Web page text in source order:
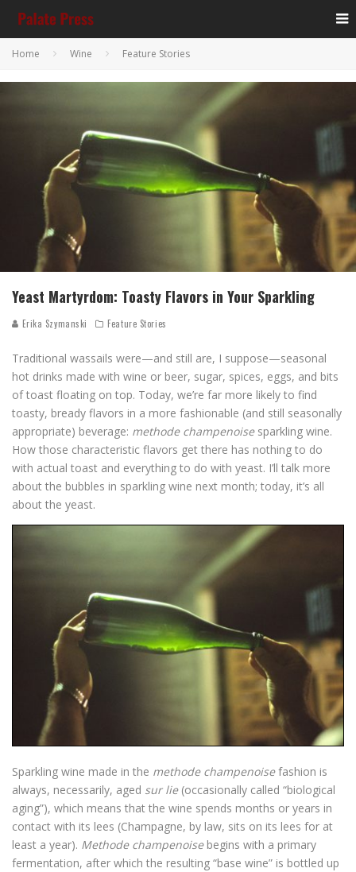
Home Wine Feature Stories
Yeast Martyrdom: Toasty Flavors in Your Sparkling
Erika Szymanski Feature Stories
Traditional wassails were—and still are, I suppose—seasonal
hot drinks made with wine or beer, sugar, spices, eggs, and bits
of toast floating on top. Today, we’re far more likely to find
toasty, bready flavors in a more fashionable (and still seasonally
appropriate) beverage: methode champenoisesparkling wine.
How those characteristic flavors get there has nothing to do
with actual toast and everything to do with yeast. I’ll talk more
about the bubbles in sparkling wine next month; today, it’s all
about the yeast.
Sparkling wine made in the methode champenoisefashion is
always, necessarily, aged sur lie (occasionally called “biological
aging”), which means that the wine spends months or years in
contact with its lees (Champagne, by law, sits on its lees for at
least a year). Methode champenoisebegins with a primary
fermentation, after which the resulting “base wine” is bottled up